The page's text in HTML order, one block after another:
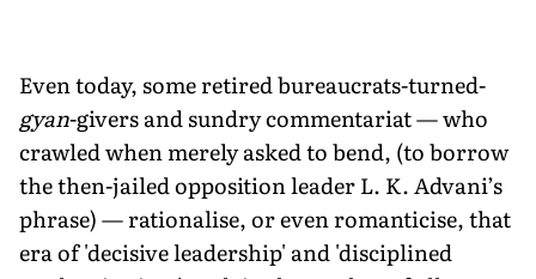
Even today, some retired bureaucrats-turned-
gyan-givers and sundry commentariat — who
crawled when merely asked to bend, (to borrow
the then-jailed opposition leader L. K. Advani’s
phrase) — rationalise, or even romanticise, that
era of 'decisive leadership' and 'disciplined